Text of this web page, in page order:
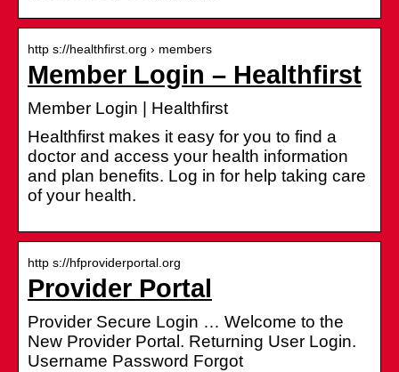
http s://healthfirst.org › members
Member Login – Healthfirst
Member Login | Healthfirst
Healthfirst makes it easy for you to find a
doctor and access your health information
and plan benefits. Log in for help taking care
of your health.
http s://hfproviderportal.org
Provider Portal
Provider Secure Login … Welcome to the
New Provider Portal. Returning User Login.
Username Password Forgot